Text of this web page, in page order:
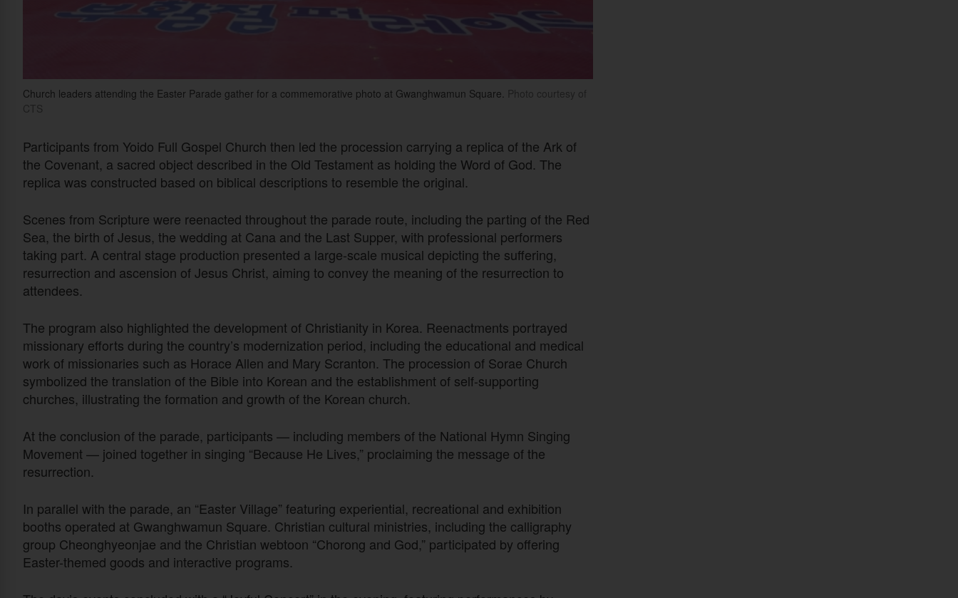
Church leaders attending the Easter Parade gather for a commemorative photo at Gwanghwamun Square. Photo courtesy of
CTS
Participants from Yoido Full Gospel Church then led the procession carrying a replica of the Ark of
the Covenant, a sacred object described in the Old Testament as holding the Word of God. The
replica was constructed based on biblical descriptions to resemble the original.
Scenes from Scripture were reenacted throughout the parade route, including the parting of the Red
Sea, the birth of Jesus, the wedding at Cana and the Last Supper, with professional performers
taking part. A central stage production presented a large-scale musical depicting the suffering,
resurrection and ascension of Jesus Christ, aiming to convey the meaning of the resurrection to
attendees.
The program also highlighted the development of Christianity in Korea. Reenactments portrayed
missionary efforts during the country’s modernization period, including the educational and medical
work of missionaries such as Horace Allen and Mary Scranton. The procession of Sorae Church
symbolized the translation of the Bible into Korean and the establishment of self-supporting
churches, illustrating the formation and growth of the Korean church.
At the conclusion of the parade, participants — including members of the National Hymn Singing
Movement — joined together in singing “Because He Lives,” proclaiming the message of the
resurrection.
In parallel with the parade, an “Easter Village” featuring experiential, recreational and exhibition
booths operated at Gwanghwamun Square. Christian cultural ministries, including the calligraphy
group Cheonghyeonjae and the Christian webtoon “Chorong and God,” participated by offering
Easter-themed goods and interactive programs.